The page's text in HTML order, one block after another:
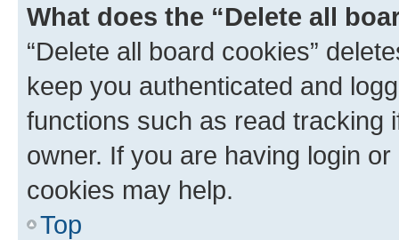
What does the “Delete all
“Delete all board cookies”
keep you authenticated and
functions such as read tracking
owner. If you are having login
cookies may help.
Top